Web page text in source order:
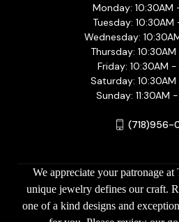
Monday: 10:30AM
Tuesday:
Wednesday:
Thursday:
Friday: 10:30AM
Saturday:
Sunday: 11:30AM
(718)956-
We appreciate your patronage
unique jewelry defines our craft.
one of a kind designs and